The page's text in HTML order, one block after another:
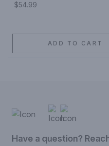
$54.99
ADD TO CART
Have a question?